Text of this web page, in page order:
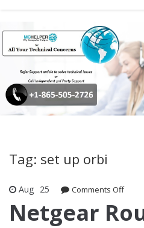
Tag: set up orbi
Aug 25 Comments Offon
Netgear